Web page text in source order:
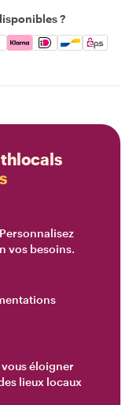
?
Pay, Google
vos besoins.
éloigner
lieux locaux